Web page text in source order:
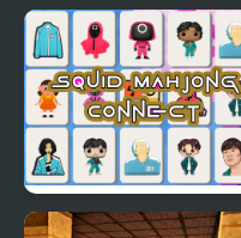
FNF: Glamrock Freddy
& Gregory Sings Squid
Games (FNAF)
Squid Mahjong Connect